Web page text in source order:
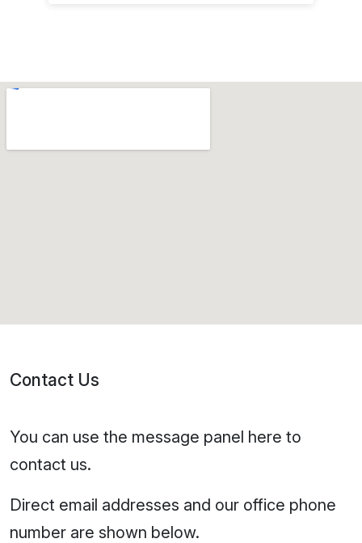
Contact Us
You can use the message panel here to
contact us.
Direct email addresses and our office phone
number are shown below.